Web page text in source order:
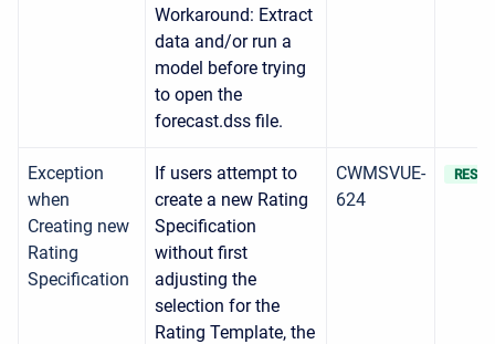
Workaround: Extract
data and/or run a
model before trying
to open the
forecast.dss file.
Exception
when
Creating new
Rating
Specification
If users attempt to
create a new Rating
Specification
without first
adjusting the
selection for the
Rating Template, the
CWMSVUE-
624